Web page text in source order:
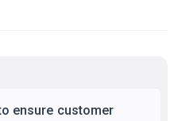
ensure customer